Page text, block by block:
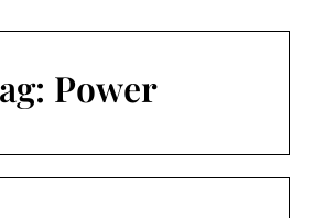
Power